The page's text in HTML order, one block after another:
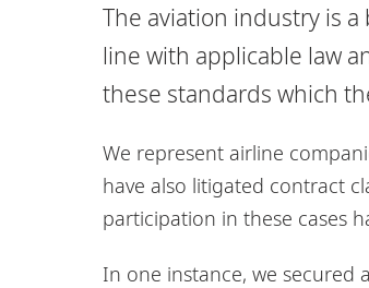
The aviation industry is
line with applicable law
these standards which
We represent airline
have also litigated contract
participation in these cases
In one instance, we secured